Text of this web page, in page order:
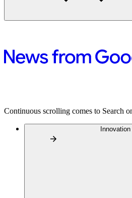
Continuous scrolling comes to Search
Innovation